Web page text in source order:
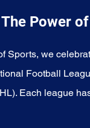
The Power
Sports, we
Football
Each league